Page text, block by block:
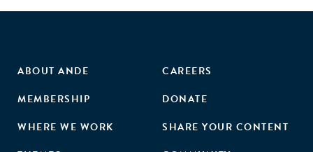
ABOUT ANDE
MEMBERSHIP
WHERE WE WORK
CAREERS
DONATE
SHARE YOUR CONTENT